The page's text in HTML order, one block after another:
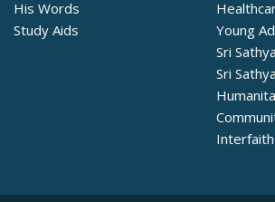
His Words
Study Aids
Young
Sri
Sri